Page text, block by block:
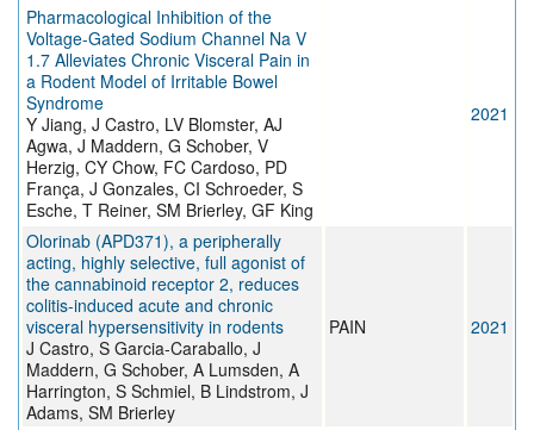
Pharmacological Inhibition of the
Voltage-Gated Sodium Channel Na V
1.7 Alleviates Chronic Visceral Pain in
a Rodent Model of Irritable Bowel
Syndrome
Y Jiang, J Castro, LV Blomster, AJ
Agwa, J Maddern, G Schober, V
Herzig, CY Chow, FC Cardoso, PD
França, J Gonzales, CI Schroeder, S
Esche, T Reiner, SM Brierley, GF King
2021
Olorinab (APD371), a peripherally
acting, highly selective, full agonist of
the cannabinoid receptor 2, reduces
colitis-induced acute and chronic
visceral hypersensitivity in rodents
J Castro, S Garcia-Caraballo, J
Maddern, G Schober, A Lumsden, A
Harrington, S Schmiel, B Lindstrom, J
Adams, SM Brierley
PAIN 2021